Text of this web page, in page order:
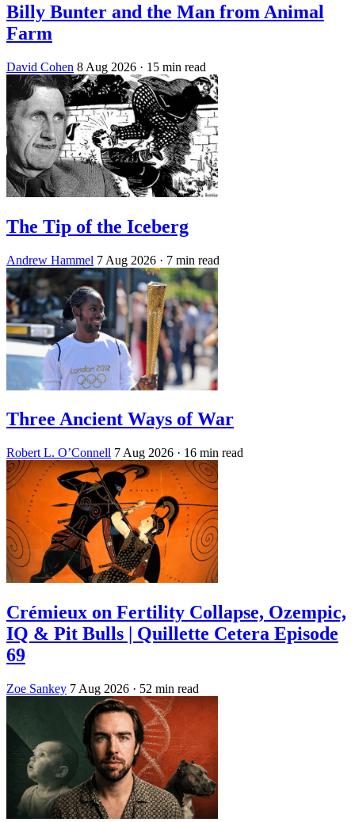
Billy Bunter and the Man from Animal
Farm
David Cohen 8 Aug 2026 · 15 min read
The Tip of the Iceberg
Andrew Hammel 7 Aug 2026 · 7 min read
Three Ancient Ways of War
Robert L. O’Connell 7 Aug 2026 · 16 min read
Crémieux on Fertility Collapse, Ozempic,
IQ & Pit Bulls | Quillette Cetera Episode
69
Zoe Sankey 7 Aug 2026 · 52 min read